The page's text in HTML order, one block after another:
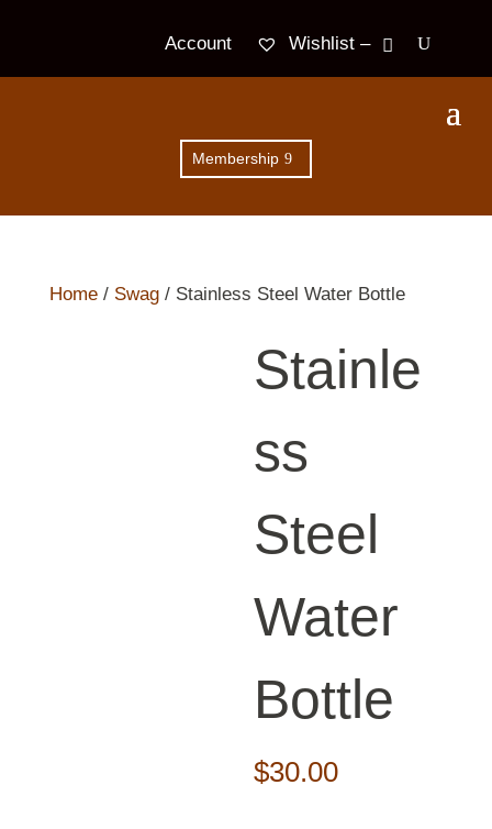
Account Wishlist –
Membership
Home/ Swag/ Stainless Steel Water Bottle
Stainle
ss
Steel
Water
Bottle
$30.00